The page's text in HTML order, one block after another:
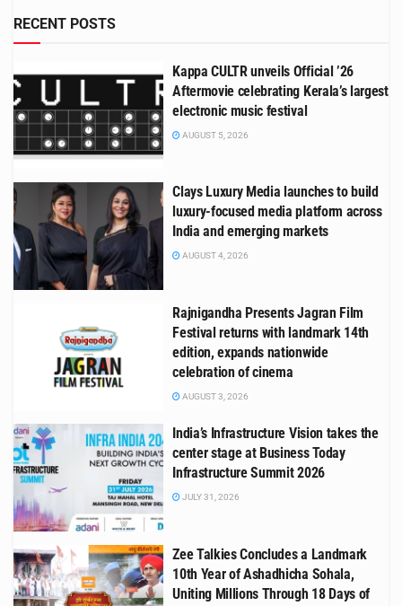
RECENT POSTS
Kappa CULTR unveils Official ’26
Aftermovie celebrating Kerala’s largest
electronic music festival
AUGUST 5, 2026
Clays Luxury Media launches to build
luxury-focused media platform across
India and emerging markets
AUGUST 4, 2026
Rajnigandha Presents Jagran Film
Festival returns with landmark 14th
edition, expands nationwide
celebration of cinema
AUGUST 3, 2026
India’s Infrastructure Vision takes the
center stage at Business Today
Infrastructure Summit 2026
JULY 31, 2026
Zee Talkies Concludes a Landmark
10th Year of Ashadhicha Sohala,
Uniting Millions Through 18 Days of